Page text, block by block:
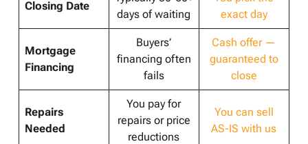
Closing Date
days of waiting
exact day
Mortgage
Financing
Buyers’
financing often
fails
Cash offer —
guaranteed to
close
Repairs
Needed
You pay for
repairs or price
reductions
You can sell
AS-IS with us